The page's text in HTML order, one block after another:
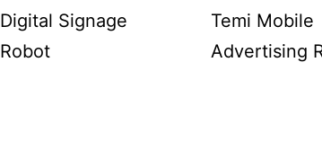
Digital Signage
Robot
Temi Mobile
Advertising